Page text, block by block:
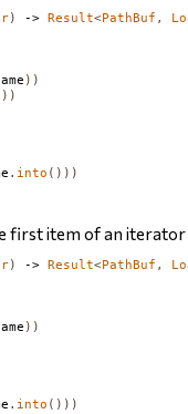
) -> Result<PathBuf ,
))
. into ()))
first item of an
) -> Result<PathBuf ,
))
. into ()))